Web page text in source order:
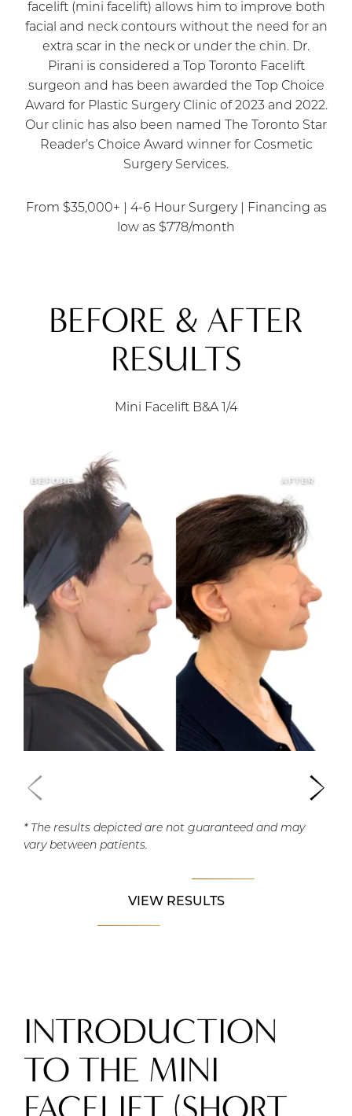
facelift (mini facelift) allows him to improve both
facial and neck contours without the need for an
extra scar in the neck or under the chin. Dr.
Pirani is considered a Top Toronto Facelift
surgeon and has been awarded the Top Choice
Award for Plastic Surgery Clinic of 2023 and 2022.
Our clinic has also been named The Toronto Star
Reader’s Choice Award winner for Cosmetic
Surgery Services.
From $35,000+ | 4-6 Hour Surgery | Financing as
low as $778/month
BEFORE & AFTER
RESULTS
Mini Facelift B&A 1/4
* The results depicted are not guaranteed and may
vary between patients.
VIEW RESULTS
INTRODUCTION
TO THE MINI